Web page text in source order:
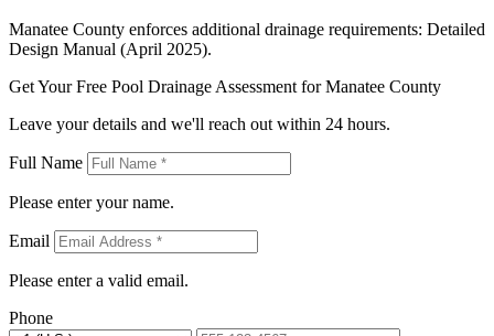
Manatee County enforces additional drainage requirements: Detailed
Design Manual (April 2025).
Get Your Free Pool Drainage Assessment for Manatee County
Leave your details and we'll reach out within 24 hours.
Full Name
Please enter your name.
Email
Please enter a valid email.
Phone